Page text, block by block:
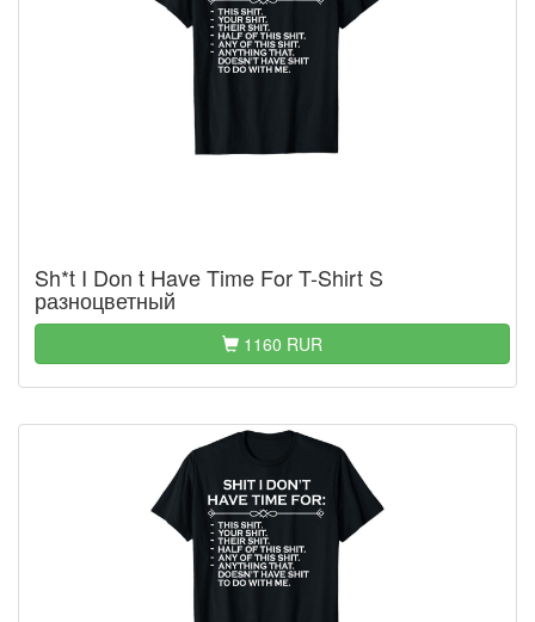
Sh*t I Don t Have Time For T-Shirt S
разноцветный
1160 RUR